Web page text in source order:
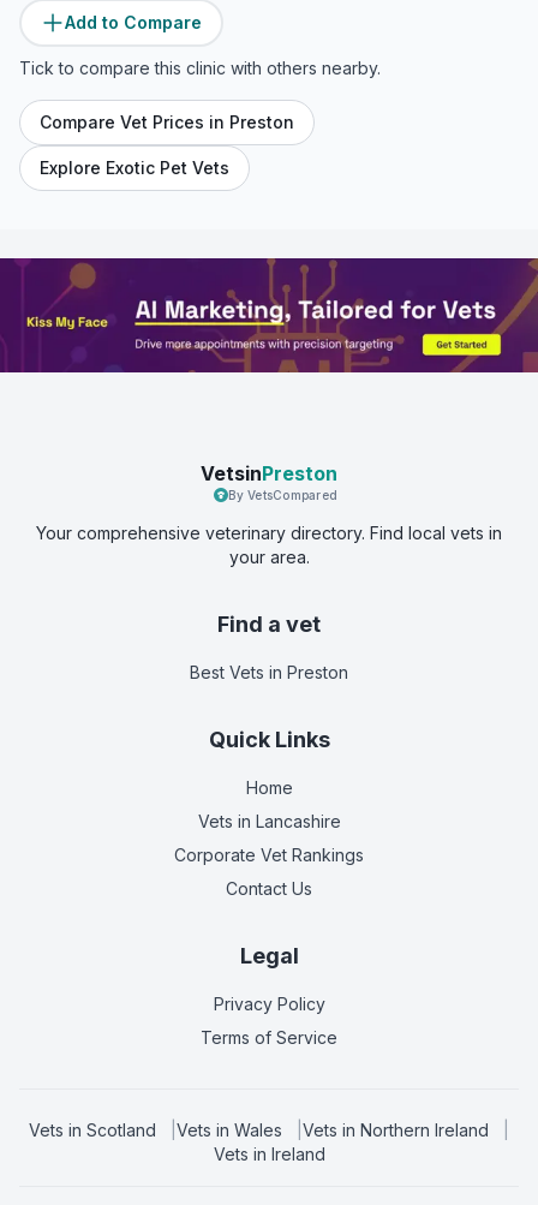
Add to Compare
Tick to compare this clinic with others nearby.
Compare Vet Prices in Preston
Explore Exotic Pet Vets
VetsinPreston
By VetsCompared
Your comprehensive veterinary directory. Find local vets in
your area.
Find a vet
Best Vets in Preston
Quick Links
Home
Vets in Lancashire
Corporate Vet Rankings
Contact Us
Legal
Privacy Policy
Terms of Service
Vets in Scotland Vets in Wales Vets in Northern Ireland
Vets in Ireland